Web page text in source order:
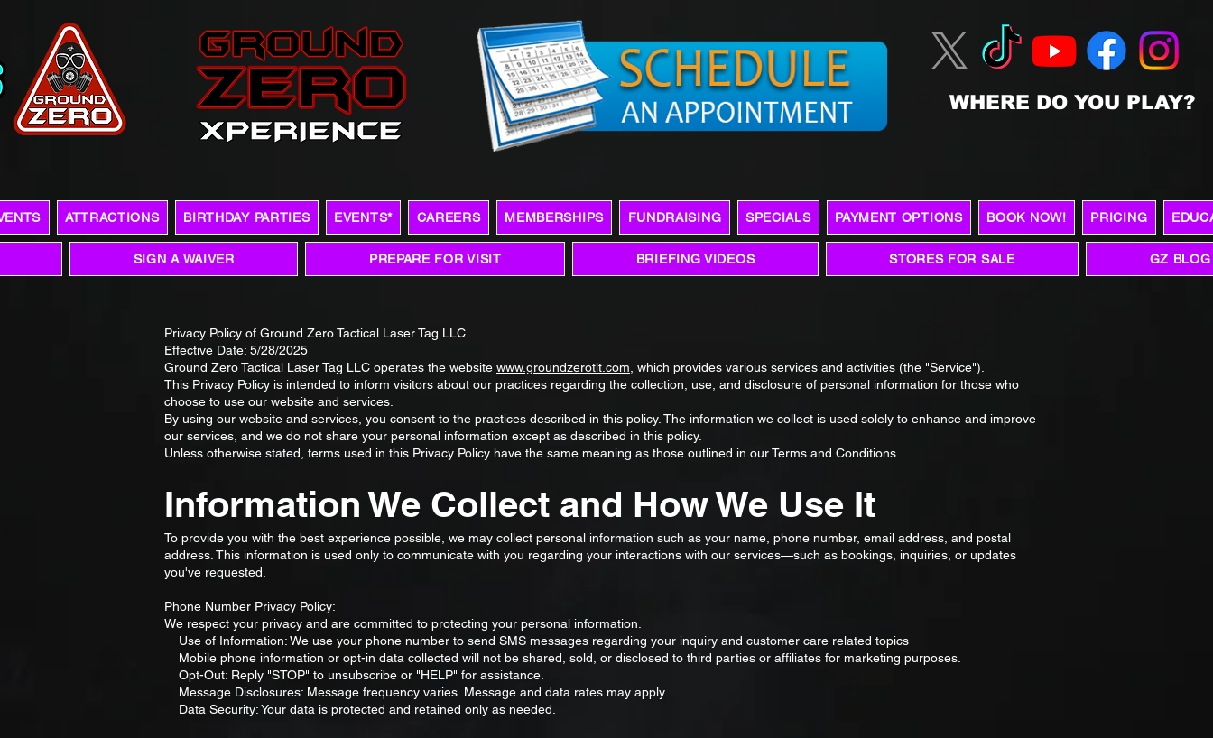
WHERE DO YOU PLAY?
ATTRACTIONS BIRTHDAY PARTIES EVENTS* CAREERS MEMBERSHIPS FUNDRAISING SPECIALS PAYMENT OPTIONS BOOK NOW! PRICING
SIGN A WAIVER PREPARE FOR VISIT BRIEFING VIDEOS STORES FOR SALE GZ BLOG
Privacy Policy of Ground Zero Tactical Laser Tag LLC
Effective Date: 5/28/2025
Ground Zero Tactical Laser Tag LLC operates the website www.groundzerotlt.com , which provides various services and activities (the "Service").
This Privacy Policy is intended to inform visitors about our practices regarding the collection, use, and disclosure of personal information for those who
choose to use our website and services.
By using our website and services, you consent to the practices described in this policy. The information we collect is used solely to enhance and improve
our services, and we do not share your personal information except as described in this policy.
Unless otherwise stated, terms used in this Privacy Policy have the same meaning as those outlined in our Terms and Conditions.
Information We Collect and How We Use It
To provide you with the best experience possible, we may collect personal information such as your name, phone number, email address, and postal
address. This information is used only to communicate with you regarding your interactions with our services—such as bookings, inquiries, or updates
you've requested.
Phone Number Privacy Policy:
We respect your privacy and are committed to protecting your personal information.
Use of Information: We use your phone number to send SMS messages regarding your inquiry and customer care related topics
Mobile phone information or opt-in data collected will not be shared, sold, or disclosed to third parties or affiliates for marketing purposes.
Opt-Out: Reply "STOP" to unsubscribe or "HELP" for assistance.
Message Disclosures: Message frequency varies. Message and data rates may apply.
Data Security: Your data is protected and retained only as needed.